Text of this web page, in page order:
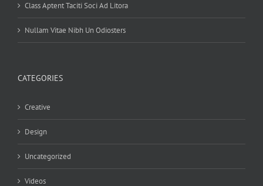
Class Aptent Taciti Soci Ad Litora
Nullam Vitae Nibh Un Odiosters
CATEGORIES
Creative
Design
Uncategorized
Videos